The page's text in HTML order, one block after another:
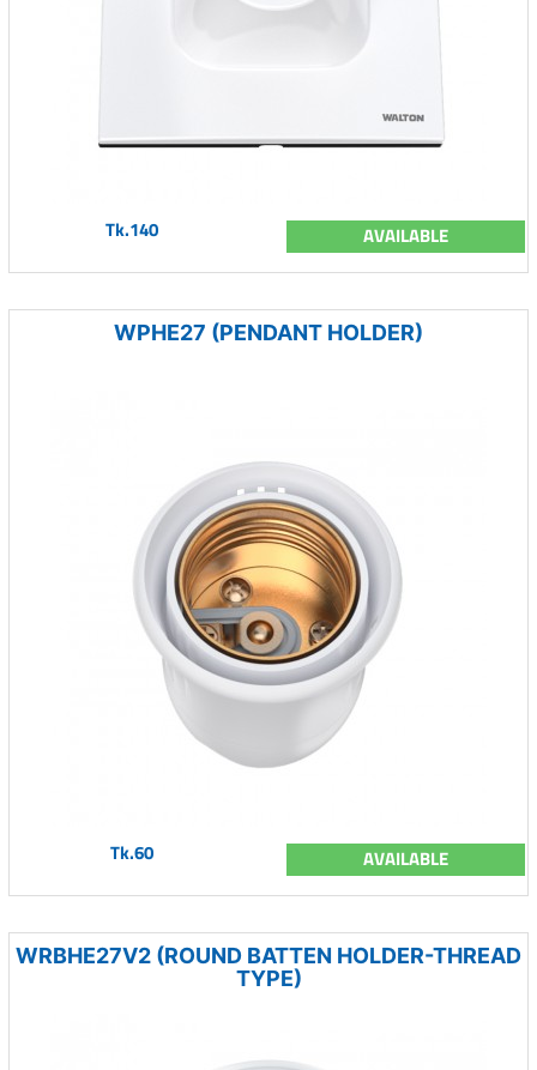
Tk.140 AVAILABLE
WPHE27 (PENDANT HOLDER)
Tk.60 AVAILABLE
WRBHE27V2 (ROUND BATTEN HOLDER-THREAD
TYPE)